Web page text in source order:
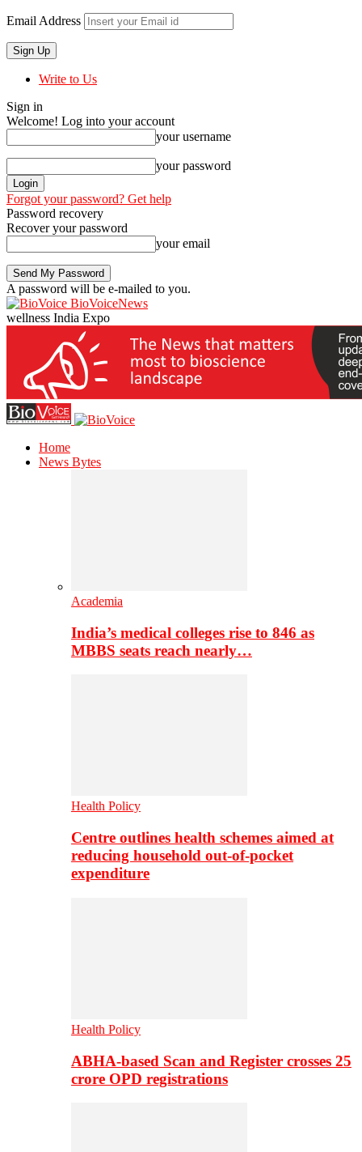
Email Address
Write to Us
Sign in
Welcome! Log into your account
your username
your password
Forgot your password? Get help
Password recovery
Recover your password
your email
A password will be e-mailed to you.
BioVoiceNews
wellness India Expo
Home
News Bytes
Academia
India’s medical colleges rise to 846 as
MBBS seats reach nearly…
Health Policy
Centre outlines health schemes aimed at
reducing household out-of-pocket
expenditure
Health Policy
ABHA-based Scan and Register crosses 25
crore OPD registrations